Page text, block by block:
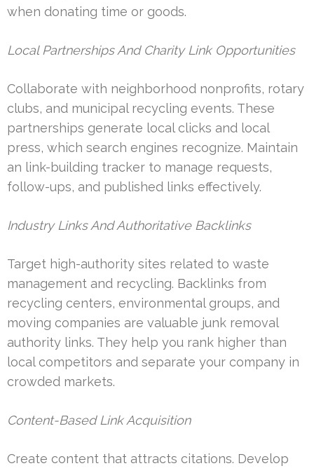
when donating time or goods.
Local Partnerships And Charity Link Opportunities
Collaborate with neighborhood nonprofits, rotary
clubs, and municipal recycling events. These
partnerships generate local clicks and local
press, which search engines recognize. Maintain
an link-building tracker to manage requests,
follow-ups, and published links effectively.
Industry Links And Authoritative Backlinks
Target high-authority sites related to waste
management and recycling. Backlinks from
recycling centers, environmental groups, and
moving companies are valuable junk removal
authority links. They help you rank higher than
local competitors and separate your company in
crowded markets.
Content-Based Link Acquisition
Create content that attracts citations. Develop